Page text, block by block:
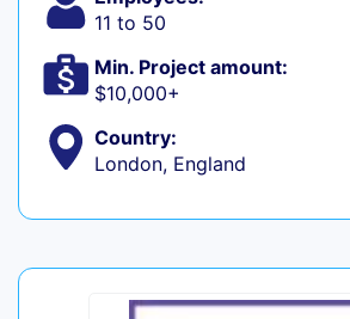
11 to 50
Min. Project amount:
$10,000+
Country:
London, England